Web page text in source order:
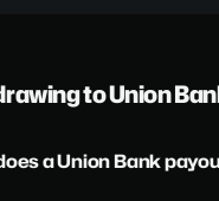
to Union
a Union Bank